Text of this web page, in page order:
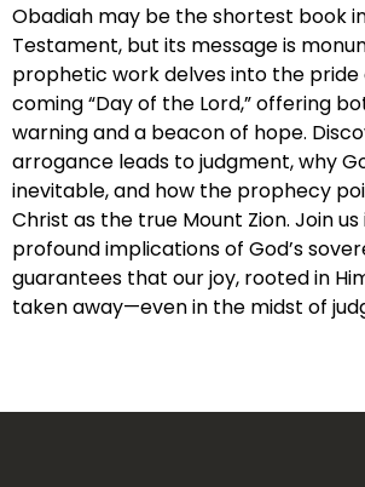
Obadiah may be the shortest book
Testament, but its message is
prophetic work delves into the pride
coming “Day of the Lord,” offering
warning and a beacon of hope.
arrogance leads to judgment, why
inevitable, and how the prophecy
Christ as the true Mount Zion. Join
profound implications of God’s
guarantees that our joy, rooted in
taken away—even in the midst of